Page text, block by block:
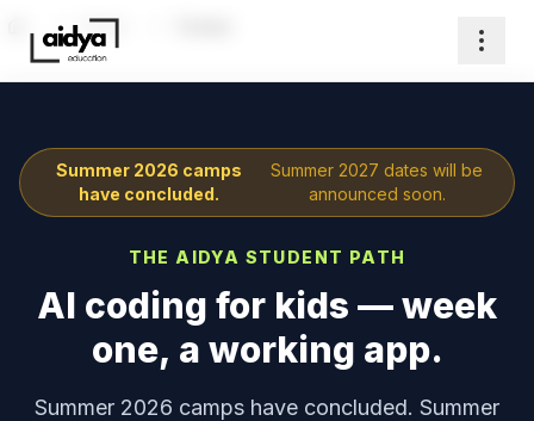
Home Home
Summer 2026 camps
have concluded.
Summer 2027 dates will be
announced soon.
THE AIDYA STUDENT PATH
AI coding for kids — week
one, a working app.
Summer 2026 camps have concluded. Summer